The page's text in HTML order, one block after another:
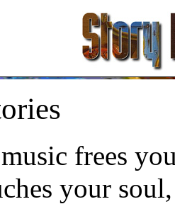
frees
your